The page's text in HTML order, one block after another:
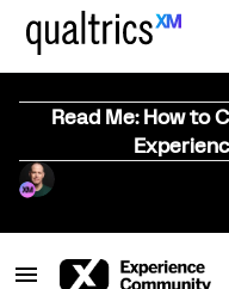
Read Me: How to